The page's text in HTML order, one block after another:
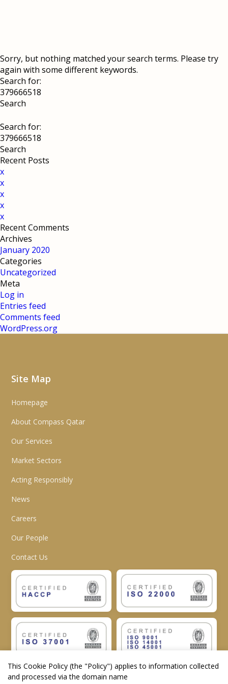
Sorry, but nothing matched your search terms. Please try
again with some different keywords.
Search for:
Search for:
Recent Posts
x
x
x
x
x
Recent Comments
Archives
January 2020
Categories
Uncategorized
Meta
Log in
Entries feed
Comments feed
WordPress.org
Site Map
Homepage
About Compass Qatar
Our Services
Market Sectors
Acting Responsibly
News
Careers
Our People
Contact Us
This Cookie Policy (the "Policy") applies to information collected
and processed via the domain name